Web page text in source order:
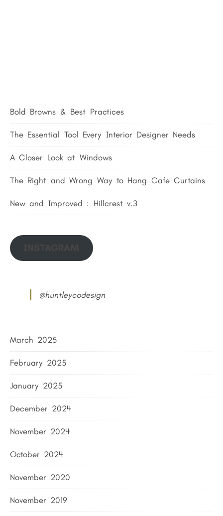
Bold Browns & Best Practices
The Essential Tool Every Interior Designer Needs
A Closer Look at Windows
The Right and Wrong Way to Hang Cafe Curtains
New and Improved : Hillcrest v.3
@huntleycodesign
March 2025
February 2025
January 2025
December 2024
November 2024
October 2024
November 2020
November 2019